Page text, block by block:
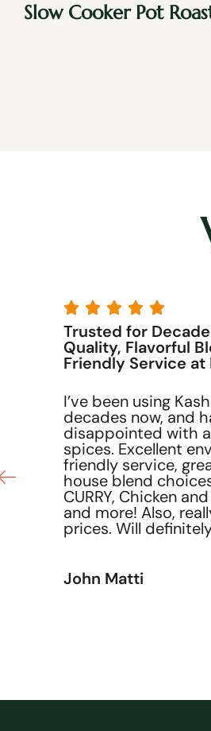
Slow Cooker Pot
    
Trusted for
Quality, Flavorful
Friendly Service at
I’ve been using
decades now, and
disappointed with
spices. Excellent
friendly service,
house blend
CURRY, Chicken
and more! Also,
prices. Will
John Matti